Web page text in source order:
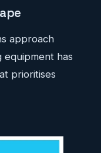
approach
has
prioritises